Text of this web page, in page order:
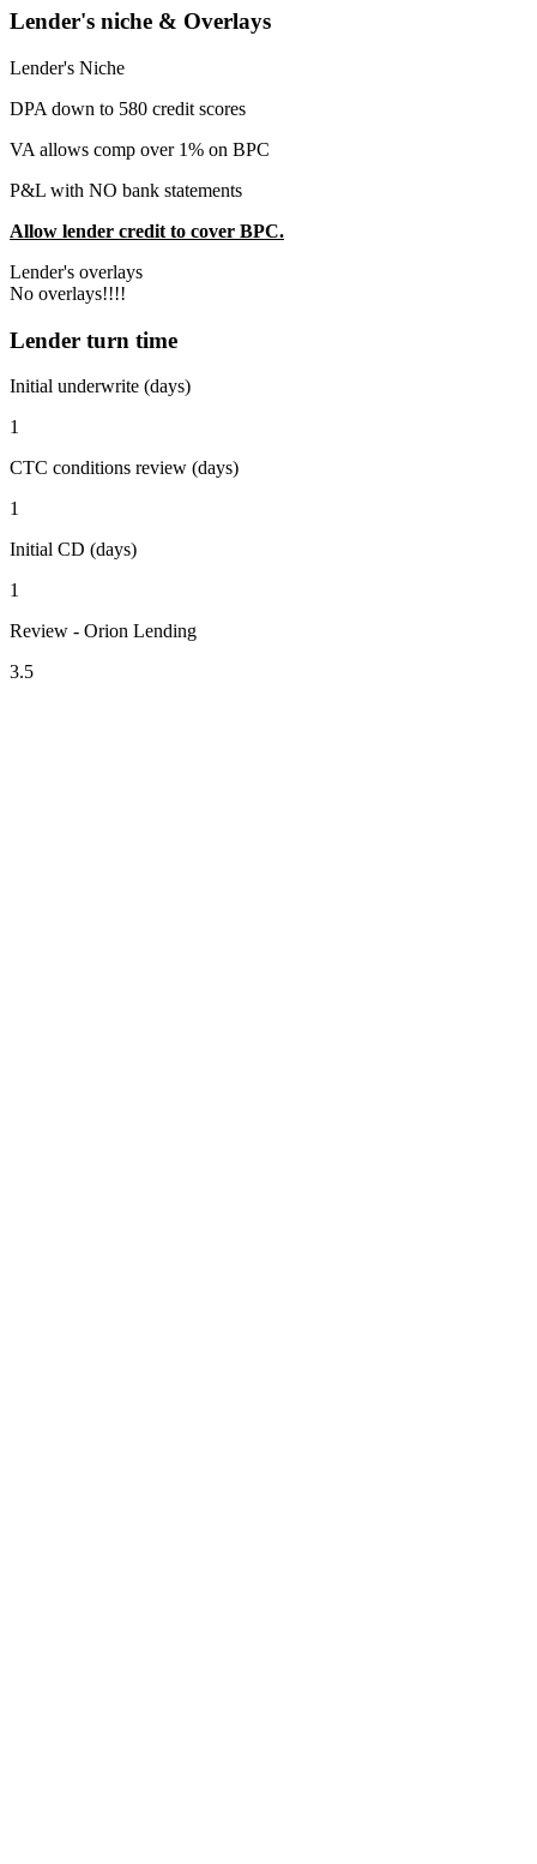
Lender's niche & Overlays
Lender's Niche
DPA down to 580 credit scores
VA allows comp over 1% on BPC
P&L with NO bank statements
Allow lender credit to cover BPC.
Lender's overlays
No overlays!!!!
Lender turn time
Initial underwrite (days)
1
CTC conditions review (days)
1
Initial CD (days)
1
Review - Orion Lending
3.5